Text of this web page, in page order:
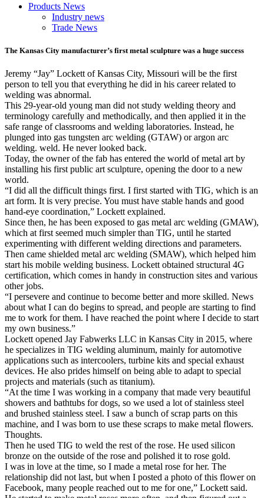
Products News
Industry news
Trade News
The Kansas City manufacturer’s first metal sculpture was a huge success
Jeremy “Jay” Lockett of Kansas City, Missouri will be the first
person to tell you that everything he did in his career related to
welding was abnormal.
This 29-year-old young man did not study welding theory and
terminology carefully and methodically, and then applied it in the
safe range of classrooms and welding laboratories. Instead, he
plunged into gas tungsten arc welding (GTAW) or argon arc
welding. weld. He never looked back.
Today, the owner of the fab has entered the world of metal art by
installing his first public art sculpture, opening the door to a new
world.
“I did all the difficult things first. I first started with TIG, which is an
art form. It is very precise. You must have stable hands and good
hand-eye coordination,” Lockett explained.
Since then, he has been exposed to gas metal arc welding (GMAW),
which at first seemed much simpler than TIG, until he started
experimenting with different welding directions and parameters.
Then came shielded metal arc welding (SMAW), which helped him
start his mobile welding business. Lockett obtained structural 4G
certification, which comes in handy in construction sites and various
other jobs.
“I persevere and continue to become better and more skilled. News
about what I can do begins to spread, and people are starting to find
me to work for them. I have reached the point where I decide to start
my own business.”
Lockett opened Jay Fabwerks LLC in Kansas City in 2015, where
he specializes in TIG welding aluminum, mainly for automotive
applications such as intercoolers, turbine kits and special exhaust
devices. He also prides himself on being able to adapt to special
projects and materials (such as titanium).
“At the time I was working in a company that made very beautiful
showers and bathtubs for dogs, so we used a lot of stainless steel
and brushed stainless steel. I saw a bunch of scrap parts on this
machine, and I was born to use these scraps to make metal flowers.
Thoughts.
Then he used TIG to weld the rest of the rose. He used silicon
bronze on the outside of the rose and polished it to rose gold.
I was in love at the time, so I made a metal rose for her. The
relationship did not last, but when I posted a photo of this flower on
Facebook, many people reached out to me for one,” Lockett said.